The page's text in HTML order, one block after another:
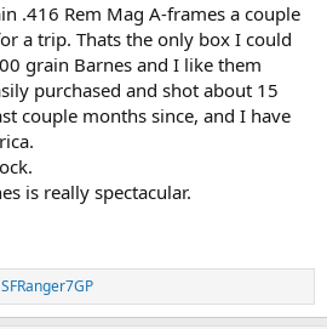
.416 Rem Mag A-frames a couple
a trip. Thats the only box I could
grain Barnes and I like them
purchased and shot about 15
couple months since, and I have
is really spectacular.
SFRanger7GP